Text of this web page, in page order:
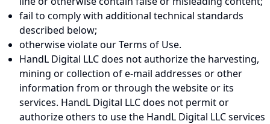
fail to comply with additional technical standards
described below;
otherwise violate our Terms of Use.
HandL Digital LLC does not authorize the harvesting,
mining or collection of e-mail addresses or other
information from or through the website or its
services. HandL Digital LLC does not permit or
authorize others to use the HandL Digital LLC services